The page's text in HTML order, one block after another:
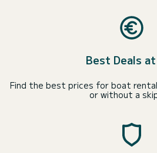
Best Deals
Find the best prices for boat
or without a